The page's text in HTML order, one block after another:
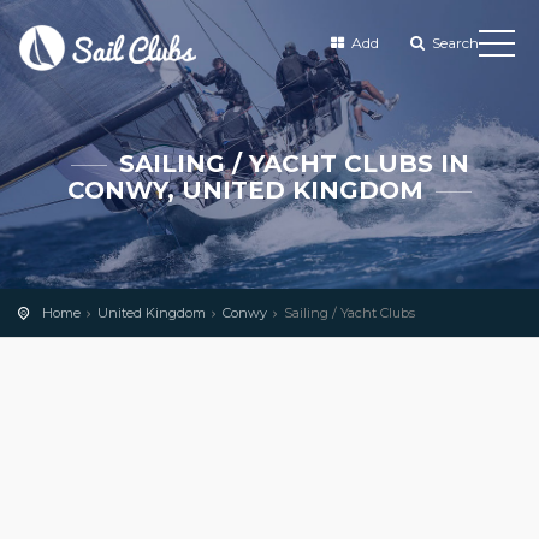
Add Search
SAILING / YACHT CLUBS IN
CONWY, UNITED KINGDOM
Home United Kingdom Conwy Sailing / Yacht Clubs